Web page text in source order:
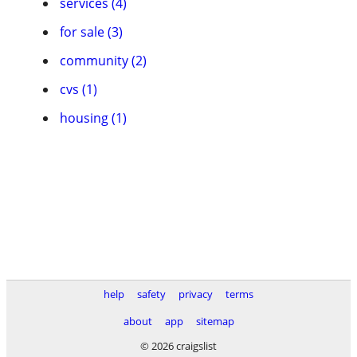
for sale (3)
community (2)
cvs (1)
housing (1)
help safety privacy
terms
about
app
sitemap
© 2026 craigslist